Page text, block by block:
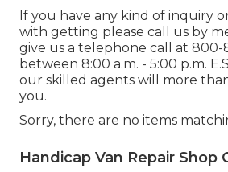
If you have any kind of inquiry
with getting please call us by
give us a telephone call at 800-
between 8:00 a.m. - 5:00 p.m.
our skilled agents will more
you.
Sorry, there are no items
Handicap Van Repair Shop